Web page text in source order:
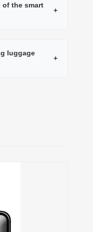
of the smart
+
luggage
+